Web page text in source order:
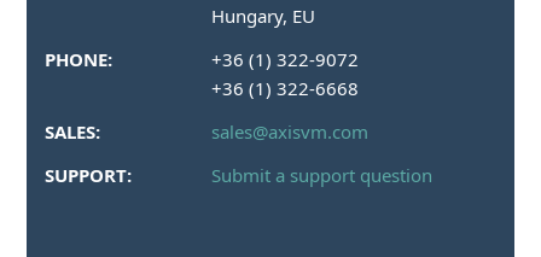
Hungary, EU
PHONE:
+36 (1) 322-9072
+36 (1) 322-6668
SALES:
sales@axisvm.com
SUPPORT:
Submit a support question